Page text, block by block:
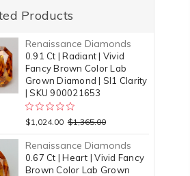
Products
Renaissance Diamonds
0.91 Ct | Radiant | Vivid
Fancy Brown Color Lab
Grown Diamond | SI1 Clarity
| SKU 900021653
$1,024.00 $1,365.00
Renaissance Diamonds
0.67 Ct | Heart | Vivid Fancy
Brown Color Lab Grown